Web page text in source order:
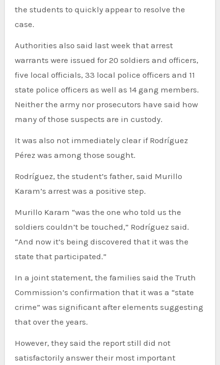
the students to quickly appear to resolve the
case.
Authorities also said last week that arrest
warrants were issued for 20 soldiers and officers,
five local officials, 33 local police officers and 11
state police officers as well as 14 gang members.
Neither the army nor prosecutors have said how
many of those suspects are in custody.
It was also not immediately clear if Rodríguez
Pérez was among those sought.
Rodríguez, the student’s father, said Murillo
Karam’s arrest was a positive step.
Murillo Karam “was the one who told us the
soldiers couldn’t be touched,” Rodríguez said.
“And now it’s being discovered that it was the
state that participated.”
In a joint statement, the families said the Truth
Commission’s confirmation that it was a “state
crime” was significant after elements suggesting
that over the years.
However, they said the report still did not
satisfactorily answer their most important